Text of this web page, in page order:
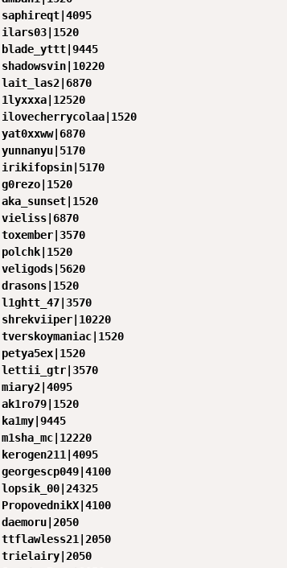
saphireqt|4095
ilars03|1520
blade_yttt|9445
shadowsvin|10220
lait_las2|6870
1lyxxxa|12520
ilovecherrycolaa|1520
yat0xxww|6870
yunnanyu|5170
irikifopsin|5170
g0rezo|1520
aka_sunset|1520
vieliss|6870
toxember|3570
polchk|1520
veligods|5620
drasons|1520
l1ghtt_47|3570
shrekviiper|10220
tverskoymaniac|1520
petya5ex|1520
lettii_gtr|3570
miary2|4095
ak1ro79|1520
ka1my|9445
m1sha_mc|12220
kerogen211|4095
georgescp049|4100
lopsik_00|24325
PropovednikX|4100
daemoru|2050
ttflawless21|2050
trielairy|2050